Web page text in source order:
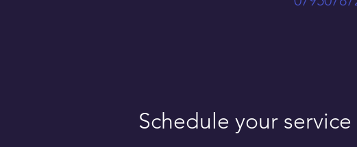
Schedule your service